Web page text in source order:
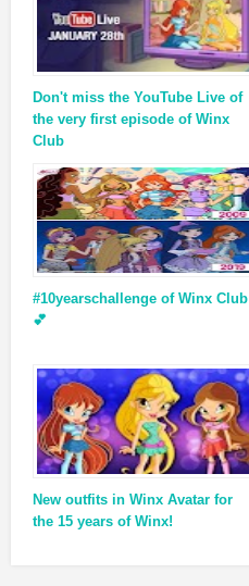
Don't miss the YouTube Live of
the very first episode of Winx
Club
#10yearschallenge of Winx Club
💕
New outfits in Winx Avatar for
the 15 years of Winx!